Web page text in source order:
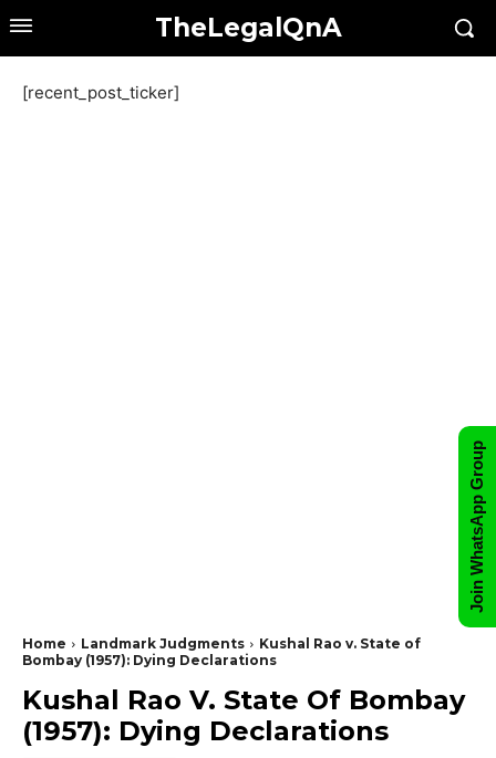
TheLegalQnA
[recent_post_ticker]
Home Landmark Judgments
Kushal Rao v. State of
Bombay (1957): Dying Declarations
Kushal Rao V. State Of Bombay
(1957): Dying Declarations
Join WhatsApp Group